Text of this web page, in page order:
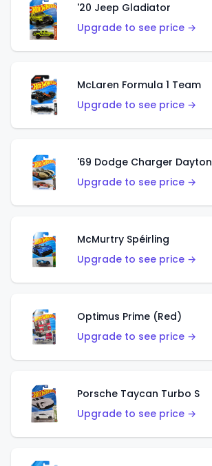
'20 Jeep Gladiator
Upgrade to see price →
McLaren Formula 1 Team
Upgrade to see price →
Upgrade to see price →
McMurtry Spéirling
Upgrade to see price →
Optimus Prime (Red)
Upgrade to see price →
Porsche Taycan Turbo S
Upgrade to see price →